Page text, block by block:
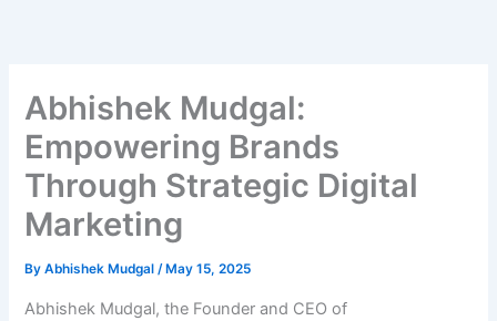
Abhishek Mudgal:
Empowering Brands
Through Strategic Digital
Marketing
ByAbhishek Mudgal/ May 15, 2025
Abhishek Mudgal, the Founder and CEO of